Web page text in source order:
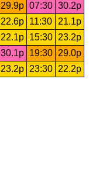
29.9p 07:30 30.2p
22.6p 11:30 21.1p
22.1p 15:30 23.2p
30.1p 19:30 29.0p
23.2p 23:30 22.2p